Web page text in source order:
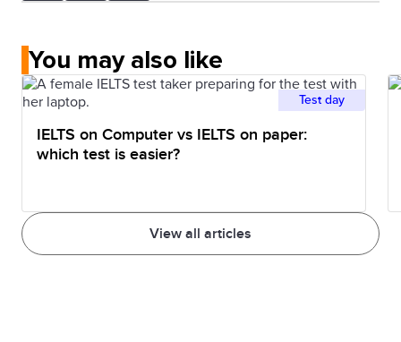
You may also like
View all articles
Test day
IELTS on Computer vs IELTS on paper:
which test is easier?